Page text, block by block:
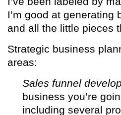
I’m good at
and all the little pieces
Strategic business
areas:
Sales funnel
business you’re
including several